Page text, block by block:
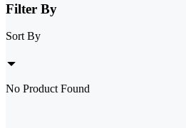
Filter By
Sort By
No Product Found